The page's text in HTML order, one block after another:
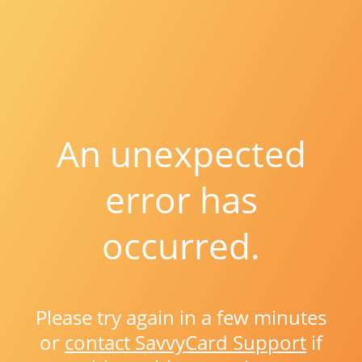
An unexpected
error has
occurred.
Please try again in a few minutes
or contact SavvyCard Support if